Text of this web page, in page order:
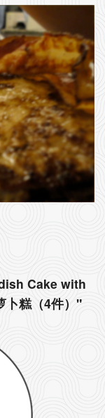
Cake with
卜糕（4件）"